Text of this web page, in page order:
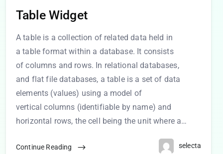
Table Widget
A table is a collection of related data held in
a table format within a database. It consists
of columns and rows. In relational databases,
and flat file databases, a table is a set of data
elements (values) using a model of
vertical columns (identifiable by name) and
horizontal rows, the cell being the unit where a…
Continue Reading selecta